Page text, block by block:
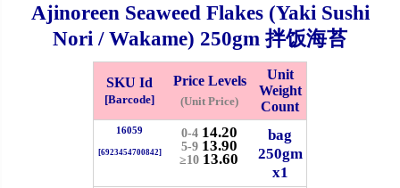
Ajinoreen Seaweed Flakes (Yaki Sushi
Nori / Wakame) 250gm拌饭海苔
SKU Id
[Barcode]
Price Levels
(Unit Price)
Unit
Weight
Count
16059
[6923454700842]
0-4 14.20
5-9 13.90
≥10 13.60
bag
250gm
x1
Pricelist Our Location
Halal Info
Checkout